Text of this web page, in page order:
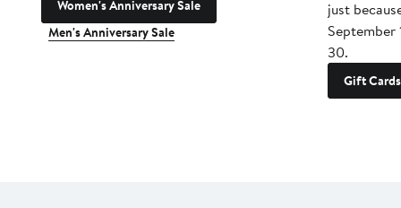
Women's Anniversary Sale
Men's Anniversary Sale
just
September
30.
Gift Cards